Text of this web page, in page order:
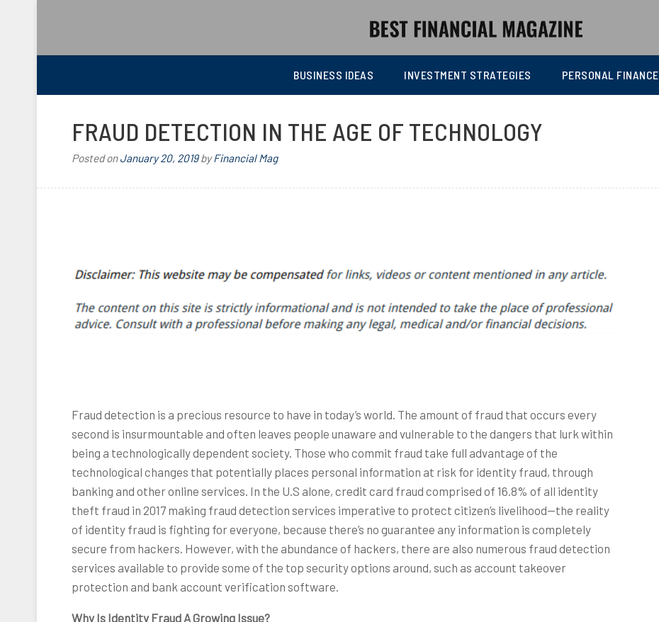
BEST FINANCIAL MAGAZINE
BUSINESS IDEAS INVESTMENT STRATEGIES PERSONAL FINANCE
FRAUD DETECTION IN THE AGE OF TECHNOLOGY
Posted onJanuary 20, 2019byFinancial Mag
Fraud detection is a precious resource to have in today’s world. The amount of fraud that occurs every
second is insurmountable and often leaves people unaware and vulnerable to the dangers that lurk within
being a technologically dependent society. Those who commit fraud take full advantage of the
technological changes that potentially places personal information at risk for identity fraud, through
banking and other online services. In the U.S alone, credit card fraud comprised of 16.8% of all identity
theft fraud in 2017 making fraud detection services imperative to protect citizen’s livelihood—the reality
of identity fraud is fighting for everyone, because there’s no guarantee any information is completely
secure from hackers. However, with the abundance of hackers, there are also numerous fraud detection
services available to provide some of the top security options around, such as account takeover
protection and bank account verification software.
Why Is Identity Fraud A Growing Issue?